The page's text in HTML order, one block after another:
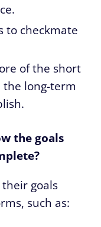
to checkmate
of the short
long-term
the goals
goals
such as: